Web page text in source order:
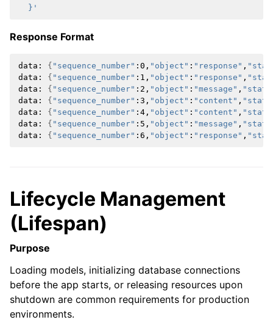
  }'
Response Format
data: { "sequence_number" :0, "object" : "response" ,
data:
{ "sequence_number" :1, "object" : "response" ,
data:
{ "sequence_number" :2, "object" : "message" ,
data:
{ "sequence_number" :3, "object" : "content" ,
data:
{ "sequence_number" :4, "object" : "content" ,
data:
{ "sequence_number" :5, "object" : "message" ,
data:
{ "sequence_number" :6, "object" : "response" ,
Lifecycle Management
(Lifespan)
Purpose
Loading models, initializing database connections
before the app starts, or releasing resources upon
shutdown are common requirements for production
environments.